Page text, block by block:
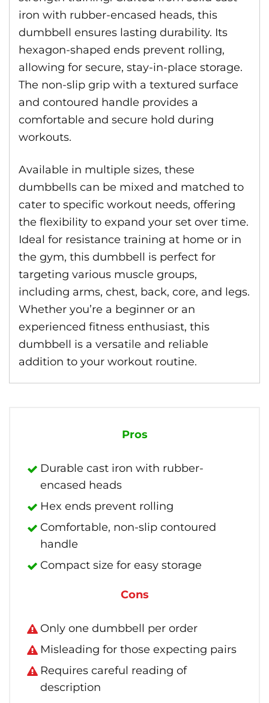
iron with rubber-encased heads, this
dumbbell ensures lasting durability. Its
hexagon-shaped ends prevent rolling,
allowing for secure, stay-in-place storage.
The non-slip grip with a textured surface
and contoured handle provides a
comfortable and secure hold during
workouts.
Available in multiple sizes, these
dumbbells can be mixed and matched to
cater to specific workout needs, offering
the flexibility to expand your set over time.
Ideal for resistance training at home or in
the gym, this dumbbell is perfect for
targeting various muscle groups,
including arms, chest, back, core, and legs.
Whether you’re a beginner or an
experienced fitness enthusiast, this
dumbbell is a versatile and reliable
addition to your workout routine.
Pros
Durable cast iron with rubber-
encased heads
Hex ends prevent rolling
Comfortable, non-slip contoured
handle
Compact size for easy storage
Cons
Only one dumbbell per order
Misleading for those expecting pairs
Requires careful reading of
description